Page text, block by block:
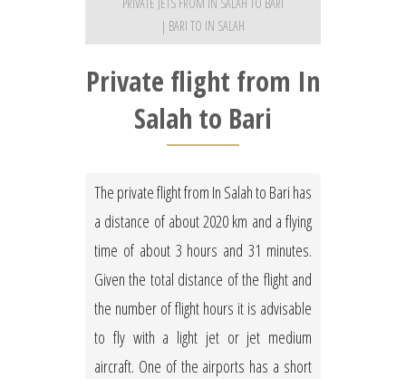
PRIVATE JETS FROM IN SALAH TO BARI
| BARI TO IN SALAH
Private flight from In
Salah to Bari
The private flight from In Salah to Bari has
a distance of about 2020 km and a flying
time of about 3 hours and 31 minutes.
Given the total distance of the flight and
the number of flight hours it is advisable
to fly with a light jet or jet medium
aircraft. One of the airports has a short